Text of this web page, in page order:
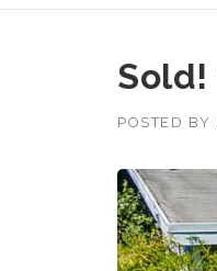
Sold!
POSTED BY